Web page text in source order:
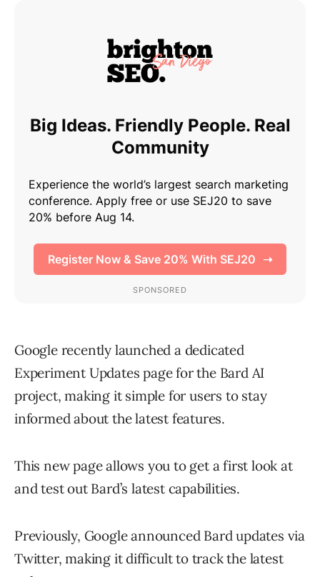
Google recently launched a dedicated
Experiment Updates page for the Bard AI
project, making it simple for users to stay
informed about the latest features.
This new page allows you to get a first look at
and test out Bard’s latest capabilities.
Previously, Google announced Bard updates via
Twitter, making it difficult to track the latest